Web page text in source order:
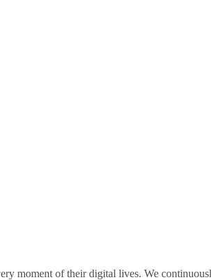
moment of their digital lives. We